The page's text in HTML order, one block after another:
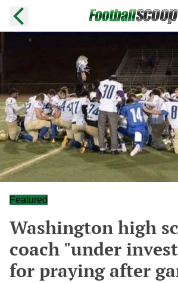
Featured
Washington high
coach "under
for praying after